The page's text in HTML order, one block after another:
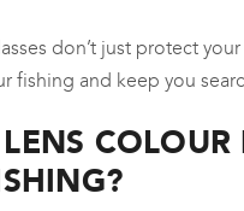
don’t just protect
fishing and keep you
COLOUR